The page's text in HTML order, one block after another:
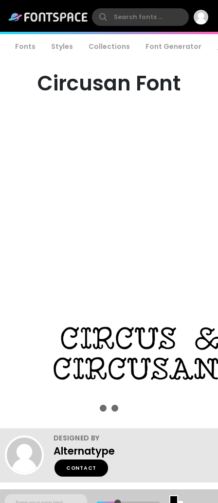
Fonts Styles Collections Font Generator
Circusan Font
DESIGNED BY
Alternatype
CONTACT